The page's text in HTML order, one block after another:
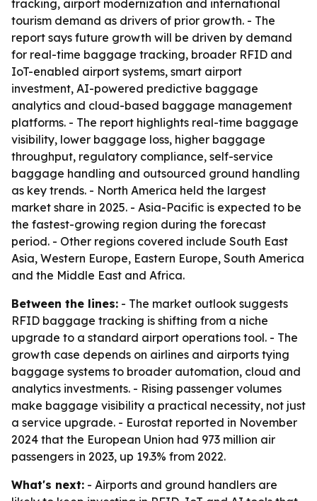
tracking, airport modernization and international
tourism demand as drivers of prior growth. - The
report says future growth will be driven by demand
for real-time baggage tracking, broader RFID and
IoT-enabled airport systems, smart airport
investment, AI-powered predictive baggage
analytics and cloud-based baggage management
platforms. - The report highlights real-time baggage
visibility, lower baggage loss, higher baggage
throughput, regulatory compliance, self-service
baggage handling and outsourced ground handling
as key trends. - North America held the largest
market share in 2025. - Asia-Pacific is expected to be
the fastest-growing region during the forecast
period. - Other regions covered include South East
Asia, Western Europe, Eastern Europe, South America
and the Middle East and Africa.
Between the lines: - The market outlook suggests
RFID baggage tracking is shifting from a niche
upgrade to a standard airport operations tool. - The
growth case depends on airlines and airports tying
baggage systems to broader automation, cloud and
analytics investments. - Rising passenger volumes
make baggage visibility a practical necessity, not just
a service upgrade. - Eurostat reported in November
2024 that the European Union had 973 million air
passengers in 2023, up 19.3% from 2022.
What's next: - Airports and ground handlers are